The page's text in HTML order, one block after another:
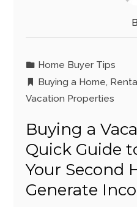
Home Buyer Tips
Buying a Home,
Vacation Properties
Buying a
Quick Guide
Your Second
Generate